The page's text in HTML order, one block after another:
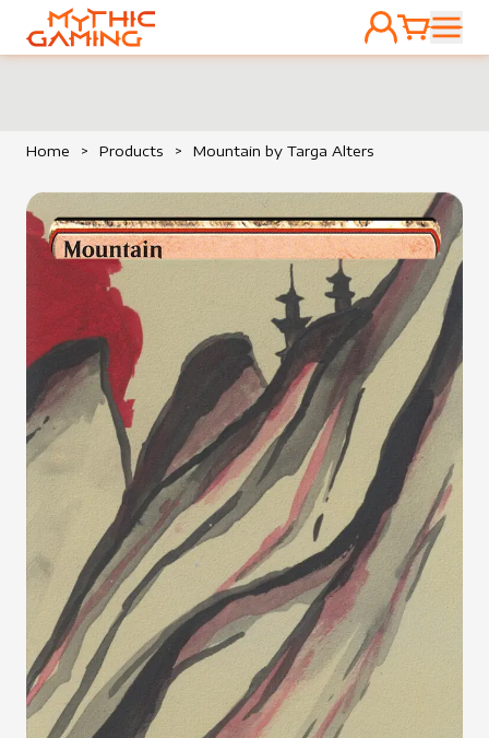
HOME
ACCOUNT
CART
Home > Products > Mountain by Targa Alters